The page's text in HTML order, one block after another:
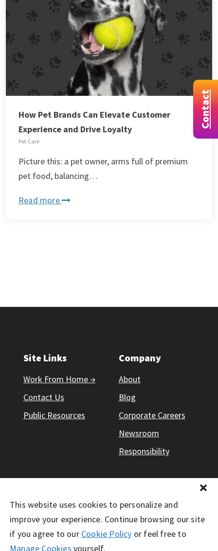
This website uses cookies to personalize and
improve your experience. Continue browsing our site
if you agree to our Cookie Policy or feel free to
Manage Cookies yourself.
How Pet Brands Can Elevate Customer
Experience and Drive Loyalty
Pet Care
Picture this: a pet owner, arms full of premium
pet food, balancing…
Read more
Site Links
Work From Home →
Contact Us
Public Resources
Company
About
Blog
Corporate Careers
Newsroom
Responsibility
© Working Solutions 2026. All Right Reserved
Contact